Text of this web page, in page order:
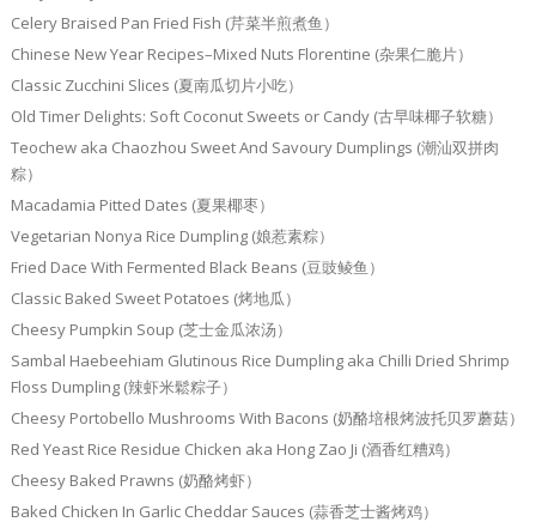
Celery Braised Pan Fried Fish (芹菜半煎煮鱼）
Chinese New Year Recipes–Mixed Nuts Florentine (杂果仁脆片）
Classic Zucchini Slices (夏南瓜切片小吃）
Old Timer Delights: Soft Coconut Sweets or Candy (古早味椰子软糖）
Teochew aka Chaozhou Sweet And Savoury Dumplings (潮汕双拼肉
粽）
Macadamia Pitted Dates (夏果椰枣）
Vegetarian Nonya Rice Dumpling (娘惹素粽）
Fried Dace With Fermented Black Beans (豆豉鲮鱼）
Classic Baked Sweet Potatoes (烤地瓜）
Cheesy Pumpkin Soup (芝士金瓜浓汤）
Sambal Haebeehiam Glutinous Rice Dumpling aka Chilli Dried Shrimp
Floss Dumpling (辣虾米鬆粽子）
Cheesy Portobello Mushrooms With Bacons (奶酪培根烤波托贝罗蘑菇）
Red Yeast Rice Residue Chicken aka Hong Zao Ji (酒香红糟鸡）
Cheesy Baked Prawns (奶酪烤虾）
Baked Chicken In Garlic Cheddar Sauces (蒜香芝士酱烤鸡）